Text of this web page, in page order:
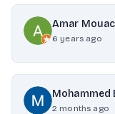
Amar
6 years ago
Mohammed
2 months ago